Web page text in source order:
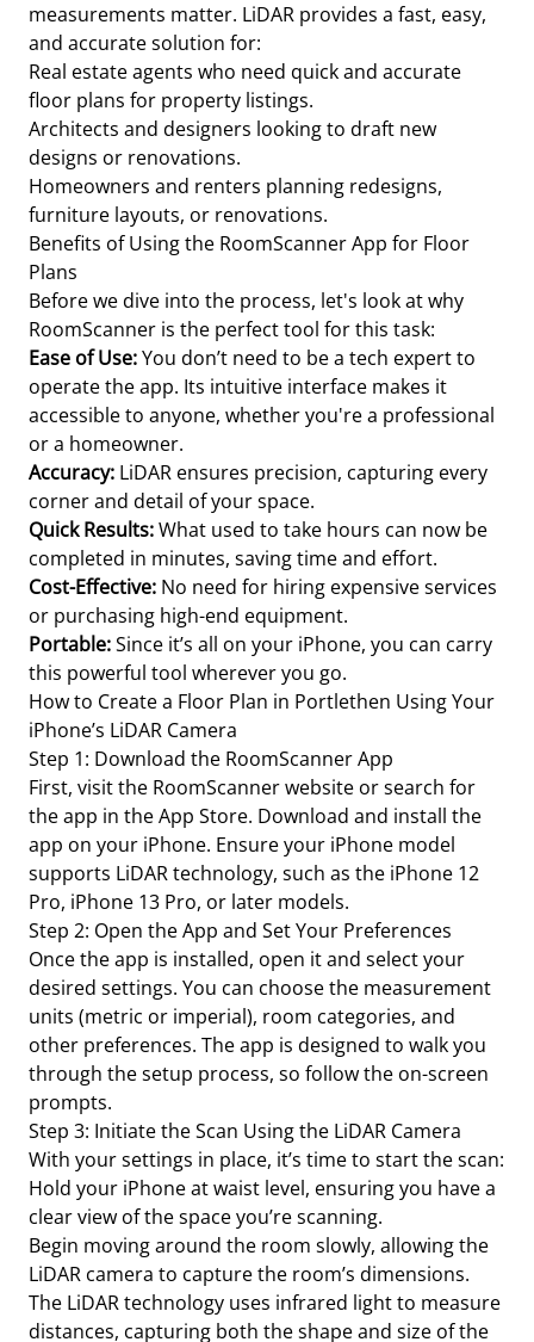
measurements matter. LiDAR provides a fast, easy,
and accurate solution for:
Real estate agents who need quick and accurate
floor plans for property listings.
Architects and designers looking to draft new
designs or renovations.
Homeowners and renters planning redesigns,
furniture layouts, or renovations.
Benefits of Using the RoomScanner App for Floor
Plans
Before we dive into the process, let's look at why
RoomScanner is the perfect tool for this task:
Ease of Use:You don’t need to be a tech expert to
operate the app. Its intuitive interface makes it
accessible to anyone, whether you're a professional
or a homeowner.
Accuracy: LiDAR ensures precision, capturing every
corner and detail of your space.
Quick Results:What used to take hours can now be
completed in minutes, saving time and effort.
Cost-Effective: No need for hiring expensive services
or purchasing high-end equipment.
Portable:Since it’s all on your iPhone, you can carry
this powerful tool wherever you go.
How to Create a Floor Plan in Portlethen Using Your
iPhone’s LiDAR Camera
Step 1: Download the RoomScanner App
First, visit the RoomScanner website or search for
the app in the App Store. Download and install the
app on your iPhone. Ensure your iPhone model
supports LiDAR technology, such as the iPhone 12
Pro, iPhone 13 Pro, or later models.
Step 2: Open the App and Set Your Preferences
Once the app is installed, open it and select your
desired settings. You can choose the measurement
units (metric or imperial), room categories, and
other preferences. The app is designed to walk you
through the setup process, so follow the on-screen
prompts.
Step 3: Initiate the Scan Using the LiDAR Camera
With your settings in place, it’s time to start the scan:
Hold your iPhone at waist level, ensuring you have a
clear view of the space you’re scanning.
Begin moving around the room slowly, allowing the
LiDAR camera to capture the room’s dimensions.
The LiDAR technology uses infrared light to measure
distances, capturing both the shape and size of the